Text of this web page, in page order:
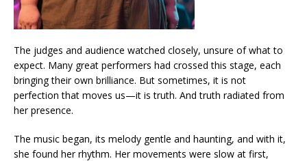
The judges and audience watched closely, unsure of what to
expect. Many great performers had crossed this stage, each
bringing their own brilliance. But sometimes, it is not
perfection that moves us—it is truth. And truth radiated from
her presence.
The music began, its melody gentle and haunting, and with it,
she found her rhythm. Her movements were slow at first,